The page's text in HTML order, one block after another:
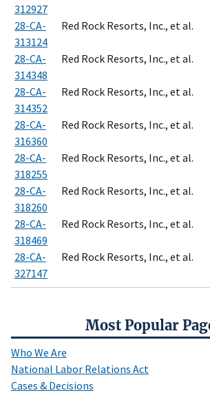
Most Popular
Who We Are
National Labor Relations Act
Cases & Decisions
312927
28-CA-
313124
Red Rock Resorts, Inc., et al.
28-CA-
314348
Red Rock Resorts, Inc., et al.
28-CA-
314352
Red Rock Resorts, Inc., et al.
28-CA-
316360
Red Rock Resorts, Inc., et al.
28-CA-
318255
Red Rock Resorts, Inc., et al.
28-CA-
318260
Red Rock Resorts, Inc., et al.
28-CA-
318469
Red Rock Resorts, Inc., et al.
28-CA-
327147
Red Rock Resorts, Inc., et al.